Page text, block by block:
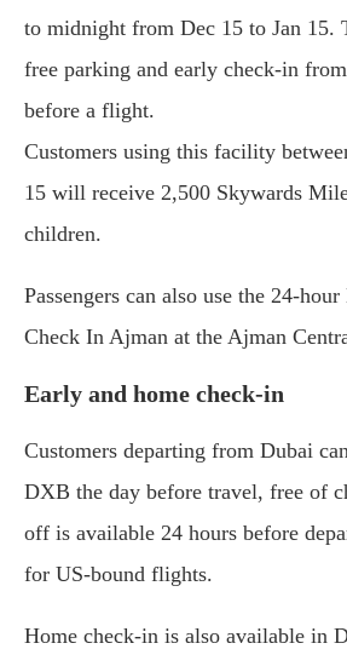
to midnight from Dec 15 to Jan 15.
free parking and early check-in
before a flight.
Customers using this facility
15 will receive 2,500 Skywards
children.
Passengers can also use the 24-
Check In Ajman at the Ajman
Early and home check-in
Customers departing from Dubai
DXB the day before travel, free of
off is available 24 hours before
for US-bound flights.
Home check-in is also available in